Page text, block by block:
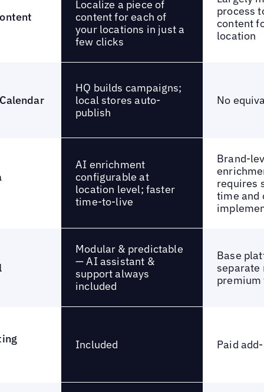
Localize a piece of
content for each of
your locations in just a
few clicks
process
content
location
HQ builds campaigns;
local stores auto-
publish
No
AI enrichment
configurable at
location level; faster
time-to-live
Brand-
requires
time and
Modular & predictable
— AI assistant &
support always
included
Base
separate
Included Paid